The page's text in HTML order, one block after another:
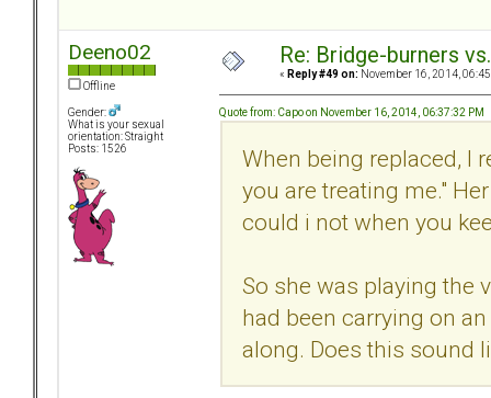
Deeno02
Offline
Gender:
What is your sexual
orientation: Straight
Posts: 1526
Re: Bridge-burners
« Reply #49 on: November 16, 2014,
Quote from: Capo on November 16, 2014, 06:37:32 PM
When being replaced, I
you are treating me."
could i not when you
So she was playing the
had been carrying on
along. Does this sound